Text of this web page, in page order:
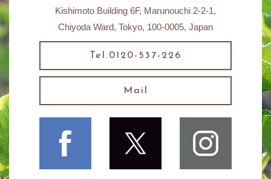
Kishimoto Building 6F, Marunouchi 2-2-1,
Chiyoda Ward, Tokyo, 100-0005, Japan
Tel.0120-537-226
Mail